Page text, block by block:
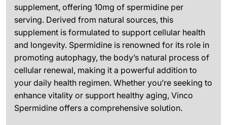
supplement, offering 10mg of spermidine per
serving. Derived from natural sources, this
supplement is formulated to support cellular health
and longevity. Spermidine is renowned for its role in
promoting autophagy, the body’s natural process of
cellular renewal, making it a powerful addition to
your daily health regimen. Whether you’re seeking to
enhance vitality or support healthy aging, Vinco
Spermidine offers a comprehensive solution.